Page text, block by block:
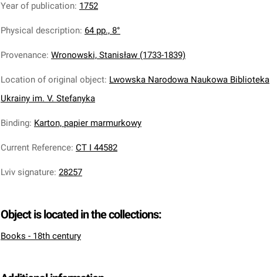
Year of publication: 1752
Physical description: 64 pp., 8°
Provenance: Wronowski, Stanisław (1733-1839)
Location of original object: Lwowska Narodowa Naukowa Biblioteka
Ukrainy im. V. Stefanyka
Binding: Karton, papier marmurkowy
Current Reference: CT I 44582
Lviv signature: 28257
Object is located in the collections:
Books - 18th century